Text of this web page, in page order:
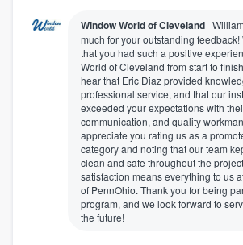
Window World of Cleveland
much for your outstanding feedback!
that you had such a positive
World of Cleveland from start to
hear that Eric Diaz provided
professional service, and that our
exceeded your expectations with
communication, and quality
appreciate you rating us as a
category and noting that our team
clean and safe throughout the
satisfaction means everything to us
of PennOhio. Thank you for being
program, and we look forward to
the future!